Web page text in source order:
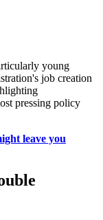
young
job creation
pressing policy
leave you